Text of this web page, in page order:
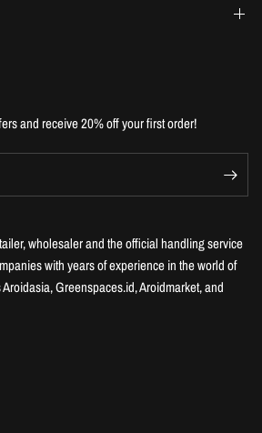
and receive 20% off your first order!
wholesaler and the official handling service
with years of experience in the world of
Greenspaces.id, Aroidmarket, and